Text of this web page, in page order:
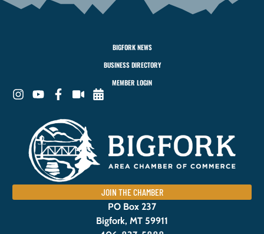
BIGFORK NEWS
BUSINESS DIRECTORY
MEMBER LOGIN
JOIN THE CHAMBER
PO Box 237
Bigfork, MT 59911